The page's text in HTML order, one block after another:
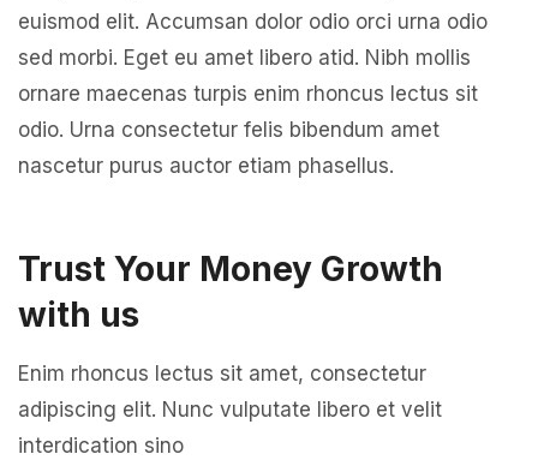
euismod elit. Accumsan dolor odio orci urna odio
sed morbi. Eget eu amet libero atid. Nibh mollis
ornare maecenas turpis enim rhoncus lectus sit
odio. Urna consectetur felis bibendum amet
nascetur purus auctor etiam phasellus.
Trust Your Money Growth
with us
Enim rhoncus lectus sit amet, consectetur
adipiscing elit. Nunc vulputate libero et velit
interdication sino